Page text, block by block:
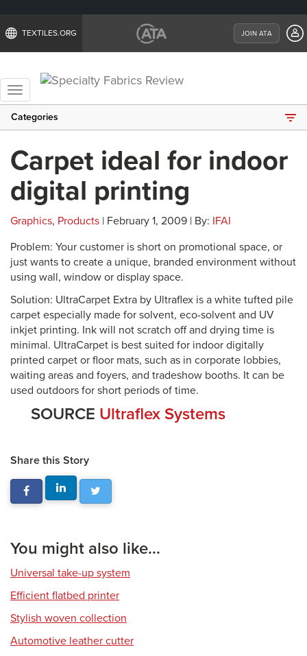
TEXTILES.ORG JOIN ATA
Toggle
navigation
Categories
Carpet ideal for indoor
digital printing
Graphics, Products | February 1, 2009 | By: IFAI
Problem: Your customer is short on promotional space, or
just wants to create a unique, branded environment without
using wall, window or display space.
Solution: UltraCarpet Extra by Ultraflex is a white tufted pile
carpet especially made for solvent, eco-solvent and UV
inkjet printing. Ink will not scratch off and drying time is
minimal. UltraCarpet is best suited for indoor digitally
printed carpet or floor mats, such as in corporate lobbies,
waiting areas and foyers, and tradeshow booths. It can be
used outdoors for short periods of time.
SOURCE Ultraflex Systems
Share this Story
You might also like...
Universal take-up system
Efficient flatbed printer
Stylish woven collection
Automotive leather cutter